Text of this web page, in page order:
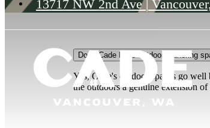
13717 NW 2nd Ave|
Does Cade have outdoor gathering
Yes, Cade's outdoor spaces go
the outdoors a genuine extension